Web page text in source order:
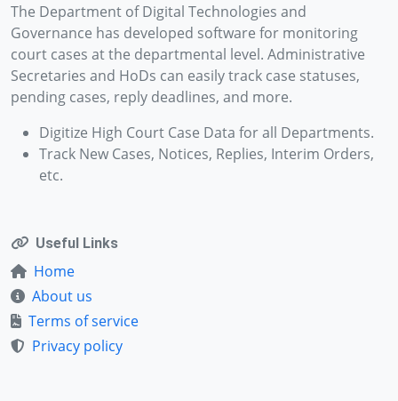
The Department of Digital Technologies and
Governance has developed software for monitoring
court cases at the departmental level. Administrative
Secretaries and HoDs can easily track case statuses,
pending cases, reply deadlines, and more.
Digitize High Court Case Data for all Departments.
Track New Cases, Notices, Replies, Interim Orders,
etc.
Useful Links
Home
About us
Terms of service
Privacy policy